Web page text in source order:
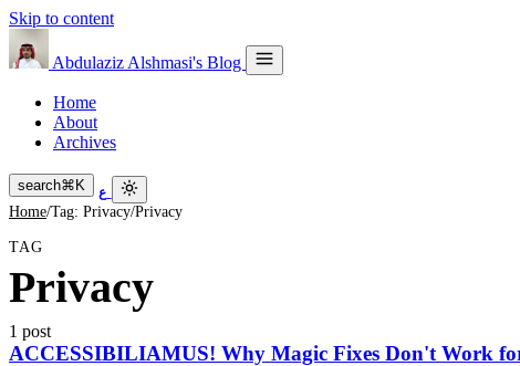
Skip to content
Abdulaziz Alshmasi's Blog
Home
About
Archives
search⌘ K ع
Home/Tag: Privacy/Privacy
TAG
Privacy
1 post
ACCESSIBILIAMUS! Why Magic Fixes Don't Work